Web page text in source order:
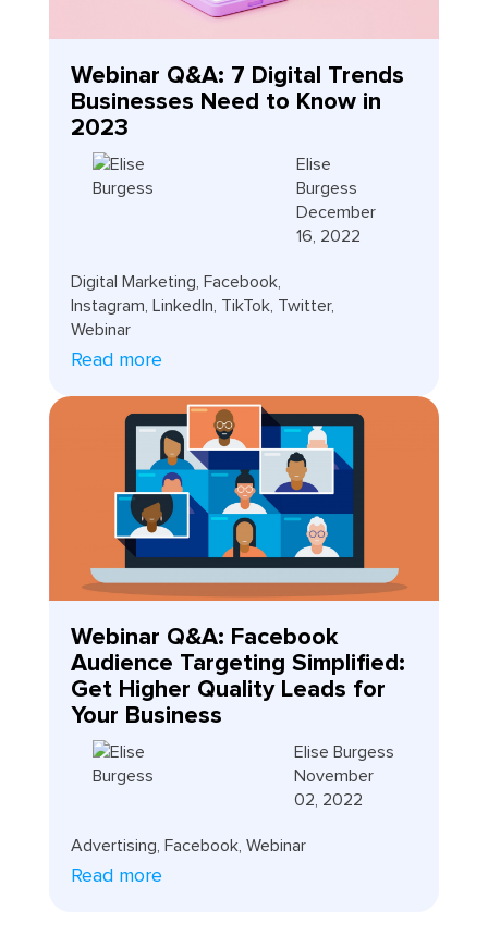
Webinar Q&A: 7 Digital Trends
Businesses Need to Know in
2023
Elise
Burgess
December
16, 2022
Digital Marketing Facebook,
Instagram
LinkedIn TikTok, Twitter,
Webinar
Read more
Webinar Q&A: Facebook
Audience Targeting Simplified:
Get Higher Quality Leads for
Your Business
Elise Burgess
November
02, 2022
Advertising Facebook, Webinar
Read more